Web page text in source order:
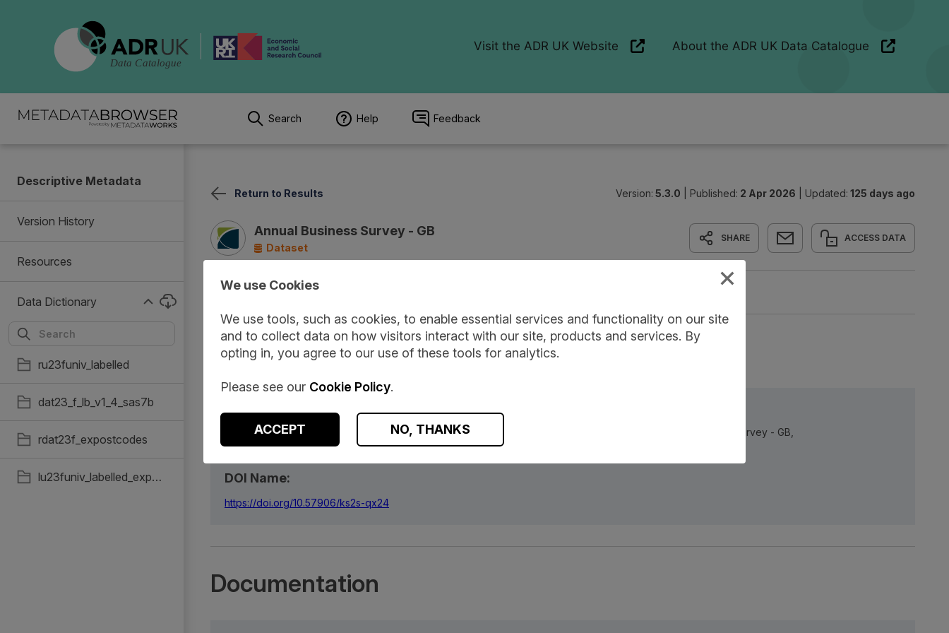
Search Help Feedback
Descriptive Metadata
Version History
Resources
Data Dictionary
ru23funiv_labelled
dat23_f_lb_v1_4_sas7b
rdat23f_expostcodes
lu23funiv_labelled_expostcode
Return to Results Version: 5.3.0 Published: 2 Apr 2026 Updated: 125 days ago
Annual Business Survey - GB
Dataset
SHARE ACCESS DATA
Summary Documentation
Summary
Office for National Statistics, released 02 April 2026, ONS SRS Metadata Catalogue, dataset, Annual Business Survey - GB,
https://doi.org/10.57906/ks2s-qx24
DOI Name:
https://doi.org/10.57906/ks2s-qx24
Documentation
We use Cookies
We use tools, such as cookies, to enable essential services and functionality on our site
and to collect data on how visitors interact with our site, products and services. By
opting in, you agree to our use of these tools for analytics.
Please see our Cookie Policy.
ACCEPT NO, THANKS